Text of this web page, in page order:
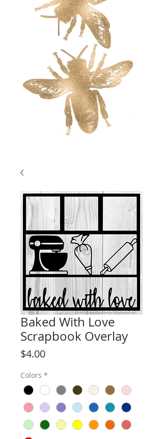
Baked With Love
Scrapbook Overlay
$4.00Price
Colors *